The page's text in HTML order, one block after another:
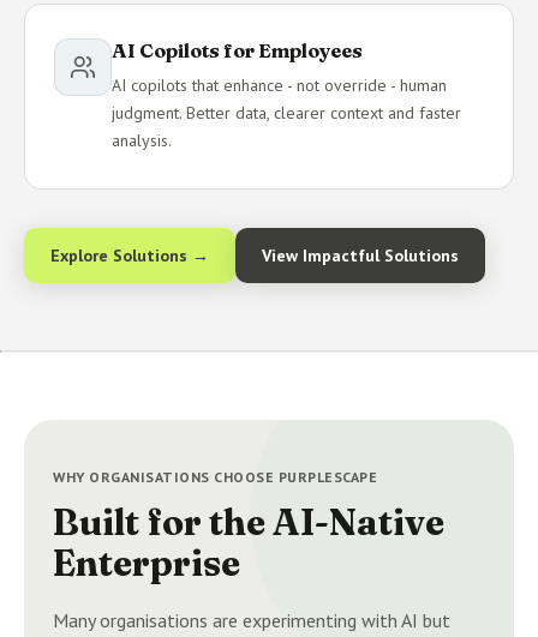
AI Copilots for Employees
AI copilots that enhance - not override - human
judgment. Better data, clearer context and faster
analysis.
Explore Solutions → View Impactful Solutions
WHY ORGANISATIONS CHOOSE PURPLESCAPE
Built for the AI-Native
Enterprise
Many organisations are experimenting with AI but